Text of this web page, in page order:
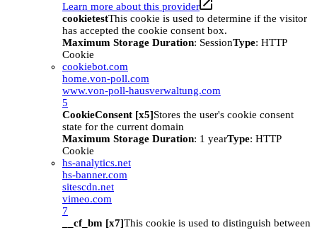
Learn more about this provider
cookietestThis cookie is used to determine if the visitor
has accepted the cookie consent box.
Maximum Storage Duration: SessionType: HTTP
Cookie
cookiebot.com
home.von-poll.com
www.von-poll-hausverwaltung.com
5
CookieConsent [x5]Stores the user's cookie consent
state for the current domain
Maximum Storage Duration: 1 yearType: HTTP
Cookie
hs-analytics.net
hs-banner.com
sitescdn.net
vimeo.com
7
__cf_bm [x7]This cookie is used to distinguish between